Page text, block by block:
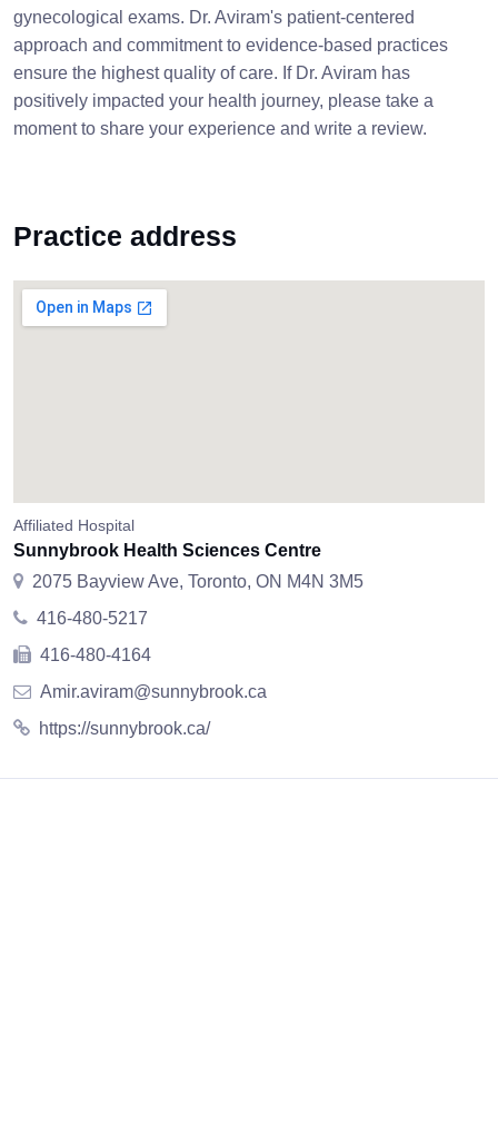
gynecological exams. Dr. Aviram's patient-centered
approach and commitment to evidence-based practices
ensure the highest quality of care. If Dr. Aviram has
positively impacted your health journey, please take a
moment to share your experience and write a review.
Practice address
Affiliated Hospital
Sunnybrook Health Sciences Centre
2075 Bayview Ave, Toronto, ON M4N 3M5
416-480-5217
416-480-4164
Amir.aviram@sunnybrook.ca
https://sunnybrook.ca/